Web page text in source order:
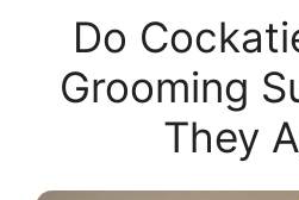
Do
Grooming
They